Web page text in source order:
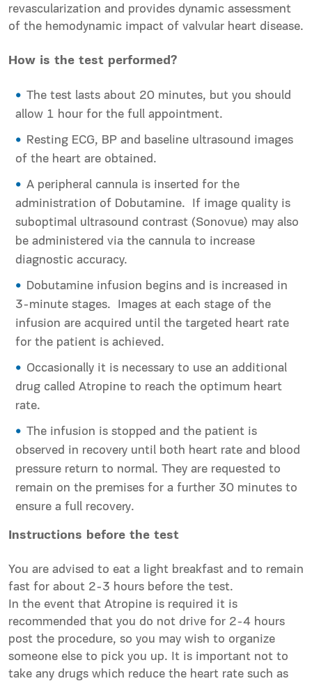
revascularization and provides dynamic assessment
of the hemodynamic impact of valvular heart disease.
How is the test performed?
The test lasts about 20 minutes, but you should
allow 1 hour for the full appointment.
Resting ECG, BP and baseline ultrasound images
of the heart are obtained.
A peripheral cannula is inserted for the
administration of Dobutamine. If image quality is
suboptimal ultrasound contrast (Sonovue) may also
be administered via the cannula to increase
diagnostic accuracy.
Dobutamine infusion begins and is increased in
3-minute stages. Images at each stage of the
infusion are acquired until the targeted heart rate
for the patient is achieved.
Occasionally it is necessary to use an additional
drug called Atropine to reach the optimum heart
rate.
The infusion is stopped and the patient is
observed in recovery until both heart rate and blood
pressure return to normal. They are requested to
remain on the premises for a further 30 minutes to
ensure a full recovery.
Instructions before the test
You are advised to eat a light breakfast and to remain
fast for about 2-3 hours before the test.
In the event that Atropine is required it is
recommended that you do not drive for 2-4 hours
post the procedure, so you may wish to organize
someone else to pick you up. It is important not to
take any drugs which reduce the heart rate such as